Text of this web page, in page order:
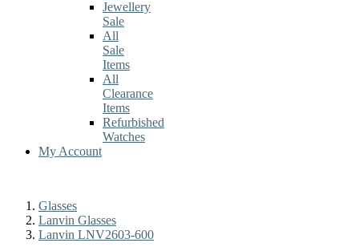
Jewellery
Sale
All
Sale
Items
All
Clearance
Items
Refurbished
Watches
My Account
Glasses
Lanvin Glasses
Lanvin LNV2603-600